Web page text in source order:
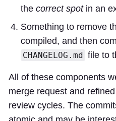
the correct spotin an
Something to remove
compiled, and then
CHANGELOG.md file to
All of these components
merge request and
review cycles. The